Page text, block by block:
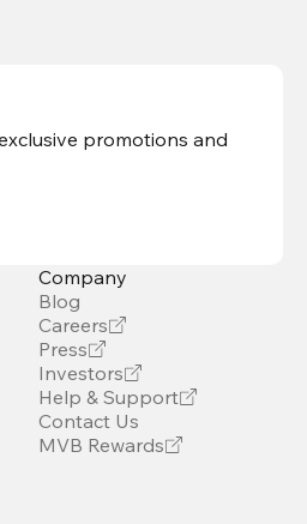
promotions and
Company
Blog
Careers
Press
Investors
Help & Support
Contact Us
MVB Rewards